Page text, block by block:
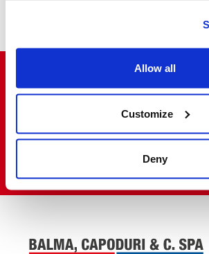
Allow all
Customize
Deny
Do you want to buy and resell
in Italy and
VISIT THE SALES